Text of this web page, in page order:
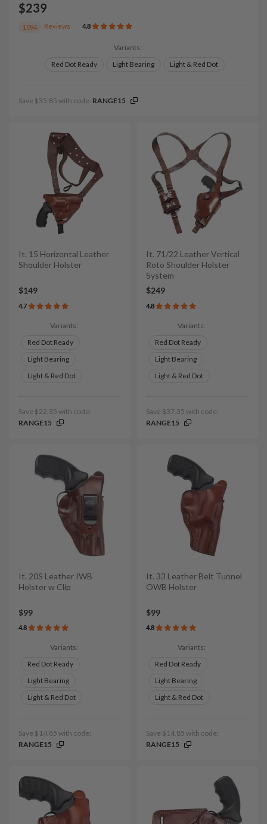
$239
1094 Reviews 4.8
Variants:
Red Dot Ready
Light Bearing Light & Red Dot
Save $35.85 with code: RANGE15
It. 15 Horizontal Leather
Shoulder Holster
$149
4.7
Variants:
Red Dot Ready
Light Bearing
Light & Red Dot
Save $22.35 with code:
RANGE15
It. 71/22 Leather Vertical
Roto Shoulder Holster
System
$249
4.8
Variants:
Red Dot Ready
Light Bearing
Light & Red Dot
Save $37.35 with code:
RANGE15
It. 20S Leather IWB
Holster w Clip
$99
4.8
Variants:
Red Dot Ready
Light Bearing
Light & Red Dot
Save $14.85 with code:
RANGE15
It. 33 Leather Belt Tunnel
OWB Holster
$99
4.8
Variants:
Red Dot Ready
Light Bearing
Light & Red Dot
Save $14.85 with code:
RANGE15